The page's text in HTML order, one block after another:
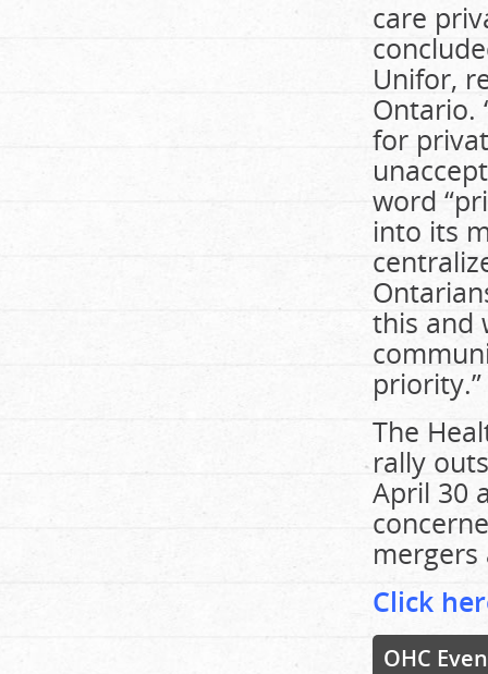
care
Unifor,
Ontario.
for
word
into its
this and
priority.”
The
rally
April 30
Click
OHC